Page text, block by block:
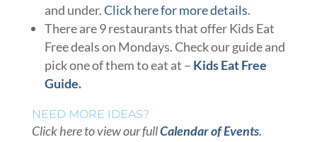
and under.Click here for more details.
There are 9 restaurants that offer Kids Eat
Free deals on Mondays. Check our guide and
pick one of them to eat at – Kids Eat Free
Guide.
NEED MORE IDEAS?
Click here to view our fullCalendar of Events.